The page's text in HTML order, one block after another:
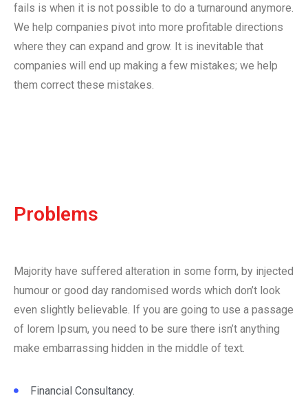
fails is when it is not possible to do a turnaround anymore.
We help companies pivot into more profitable directions
where they can expand and grow. It is inevitable that
companies will end up making a few mistakes; we help
them correct these mistakes.
Problems
Majority have suffered alteration in some form, by injected
humour or good day randomised words which don’t look
even slightly believable. If you are going to use a passage
of lorem Ipsum, you need to be sure there isn’t anything
make embarrassing hidden in the middle of text.
Financial Consultancy.